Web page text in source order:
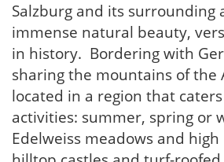
Salzburg and its surrounding
immense natural beauty,
in history. Bordering with
sharing the mountains of the
located in a region that
activities: summer, spring or
Edelweiss meadows and